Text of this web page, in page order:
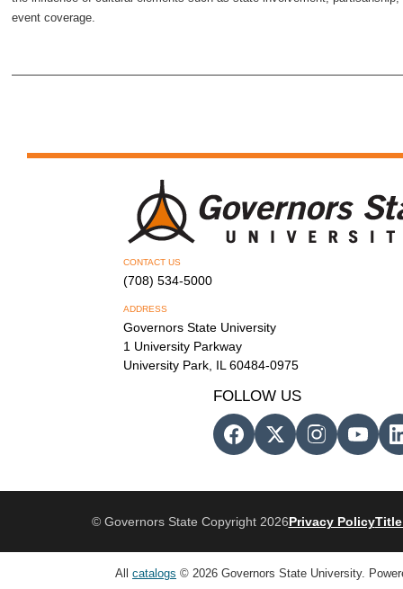
event coverage.
CONTACT US
(708) 534-5000
ADDRESS
Governors State University
1 University Parkway
University Park, IL 60484-0975
FOLLOW US
© Governors State Copyright 2026Privacy PolicyTitle
All catalogs © 2026 Governors State University.